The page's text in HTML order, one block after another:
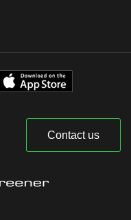
Contact us